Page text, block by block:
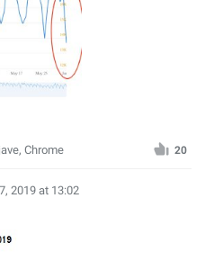
Chrome 20
2019 at 13:02